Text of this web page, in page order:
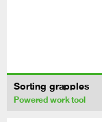
Sorting grapples
Powered work tool